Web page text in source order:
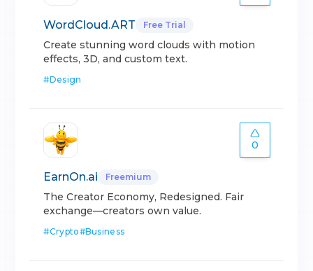
WordCloud.ART Free Trial
Create stunning word clouds with motion
effects, 3D, and custom text.
#Design
0
EarnOn.ai Freemium
The Creator Economy, Redesigned. Fair
exchange—creators own value.
#Crypto#Business